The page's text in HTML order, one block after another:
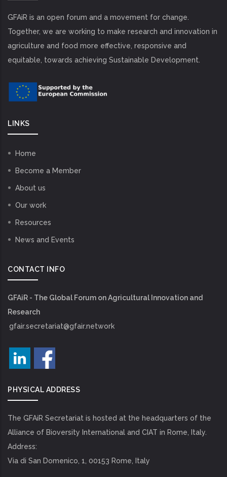
GFAiR is an open forum and a movement for change.
Together, we are working to make research and innovation in
agriculture and food more effective, responsive and
equitable, towards achieving Sustainable Development.
LINKS
Home
Become a Member
About us
Our work
Resources
News and Events
CONTACT INFO
GFAiR - The Global Forum on Agricultural Innovation and
Research
gfair.secretariat@gfair.network
PHYSICAL ADDRESS
The GFAiR Secretariat is hosted at the headquarters of the
Alliance of Bioversity International and CIAT in Rome, Italy.
Address:
Via di San Domenico, 1, 00153 Rome, Italy